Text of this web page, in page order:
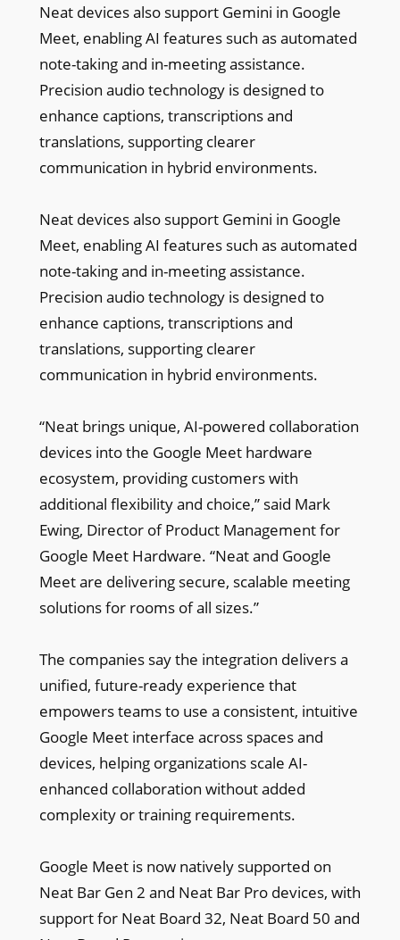
Neat devices also support Gemini in Google
Meet, enabling AI features such as automated
note-taking and in-meeting assistance.
Precision audio technology is designed to
enhance captions, transcriptions and
translations, supporting clearer
communication in hybrid environments.
Neat devices also support Gemini in Google
Meet, enabling AI features such as automated
note-taking and in-meeting assistance.
Precision audio technology is designed to
enhance captions, transcriptions and
translations, supporting clearer
communication in hybrid environments.
“Neat brings unique, AI-powered collaboration
devices into the Google Meet hardware
ecosystem, providing customers with
additional flexibility and choice,” said Mark
Ewing, Director of Product Management for
Google Meet Hardware. “Neat and Google
Meet are delivering secure, scalable meeting
solutions for rooms of all sizes.”
The companies say the integration delivers a
unified, future-ready experience that
empowers teams to use a consistent, intuitive
Google Meet interface across spaces and
devices, helping organizations scale AI-
enhanced collaboration without added
complexity or training requirements.
Google Meet is now natively supported on
Neat Bar Gen 2 and Neat Bar Pro devices, with
support for Neat Board 32, Neat Board 50 and